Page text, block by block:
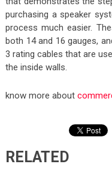
purchasing a speaker
process much easier.
both 14 and 16 gauges,
3 rating cables that are
the inside walls.
know more about
RELATED